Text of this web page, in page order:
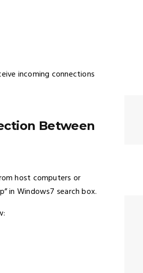
incoming connections
Between
host computers or
in Windows7 search box.